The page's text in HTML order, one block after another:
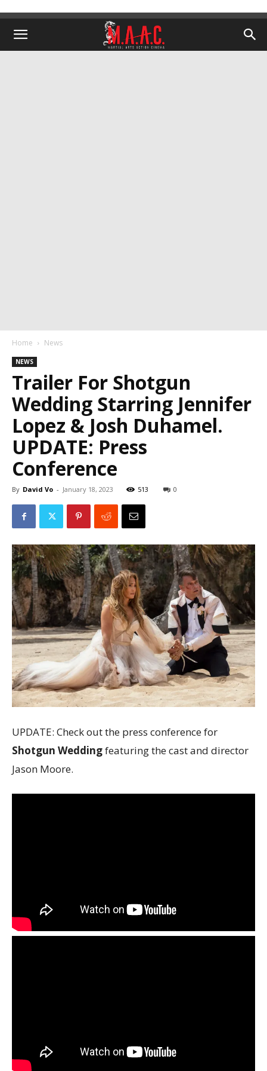
Home News
NEWS
Trailer For Shotgun
Wedding Starring Jennifer
Lopez & Josh Duhamel.
UPDATE: Press
Conference
By David Vo - January 18, 2023 513 0
UPDATE: Check out the press conference for
Shotgun Weddingfeaturing the cast and director
Jason Moore.